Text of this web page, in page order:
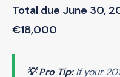
Total due June 30,
€18,000
💡 Pro Tip:If your